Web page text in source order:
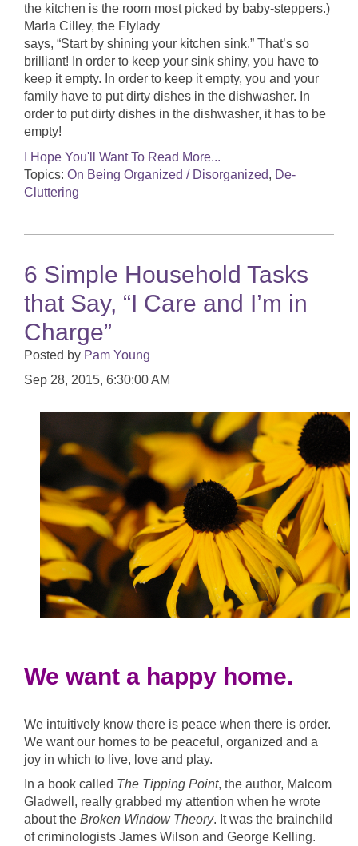
the kitchen is the room most picked by baby-steppers.)
Marla Cilley, the Flylady
says, “Start by shining your kitchen sink.” That’s so
brilliant! In order to keep your sink shiny, you have to
keep it empty. In order to keep it empty, you and your
family have to put dirty dishes in the dishwasher. In
order to put dirty dishes in the dishwasher, it has to be
empty!
I Hope You'll Want To Read More...
Topics: On Being Organized / Disorganized, De-
Cluttering
6 Simple Household Tasks
that Say, “I Care and I’m in
Charge”
Posted by Pam Young
Sep 28, 2015, 6:30:00 AM
We want a happy home.
We intuitively know there is peace when there is order.
We want our homes to be peaceful, organized and a
joy in which to live, love and play.
In a book called The Tipping Point, the author, Malcom
Gladwell, really grabbed my attention when he wrote
about the Broken Window Theory. It was the brainchild
of criminologists James Wilson and George Kelling.